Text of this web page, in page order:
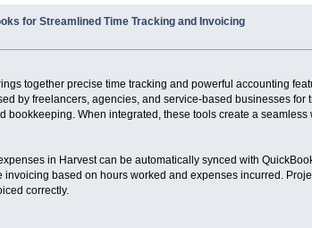
for Streamlined Time Tracking and Invoicing
together precise time tracking and powerful accounting
by freelancers, agencies, and service-based businesses
bookkeeping. When integrated, these tools create a
in Harvest can be automatically synced with
based on hours worked and expenses incurred.
correctly.